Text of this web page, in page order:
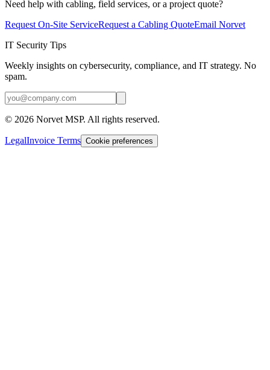
Need help with cabling, field services, or a project quote?
Request On-Site ServiceRequest a Cabling QuoteEmail Norvet
IT Security Tips
Weekly insights on cybersecurity, compliance, and IT strategy. No
spam.
© 2026 Norvet MSP. All rights reserved.
LegalInvoice Terms Cookie preferences